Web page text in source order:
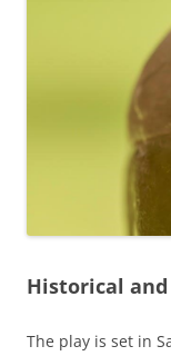
Historical
The play is set in